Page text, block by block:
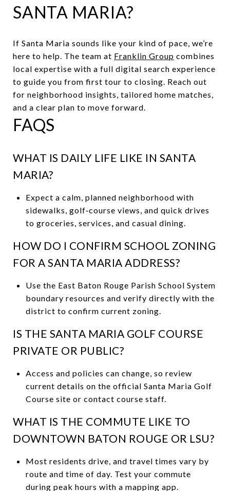
SANTA MARIA?
If Santa Maria sounds like your kind of pace, we’re
here to help. The team at Franklin Group combines
local expertise with a full digital search experience
to guide you from first tour to closing. Reach out
for neighborhood insights, tailored home matches,
and a clear plan to move forward.
FAQS
WHAT IS DAILY LIFE LIKE IN SANTA
MARIA?
Expect a calm, planned neighborhood with
sidewalks, golf‑course views, and quick drives
to groceries, services, and casual dining.
HOW DO I CONFIRM SCHOOL ZONING
FOR A SANTA MARIA ADDRESS?
Use the East Baton Rouge Parish School System
boundary resources and verify directly with the
district to confirm current zoning.
IS THE SANTA MARIA GOLF COURSE
PRIVATE OR PUBLIC?
Access and policies can change, so review
current details on the official Santa Maria Golf
Course site or contact course staff.
WHAT IS THE COMMUTE LIKE TO
DOWNTOWN BATON ROUGE OR LSU?
Most residents drive, and travel times vary by
route and time of day. Test your commute
during peak hours with a mapping app.